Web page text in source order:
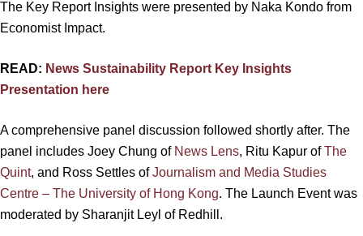
The Key Report Insights were presented by Naka Kondo from
Economist Impact.
READ: News Sustainability Report Key Insights
Presentation here
A comprehensive panel discussion followed shortly after. The
panel includes Joey Chung of News Lens, Ritu Kapur ofThe
Quint, and Ross Settles ofJournalism and Media Studies
Centre – The University of Hong Kong. The Launch Event was
moderated by Sharanjit Leyl of Redhill.